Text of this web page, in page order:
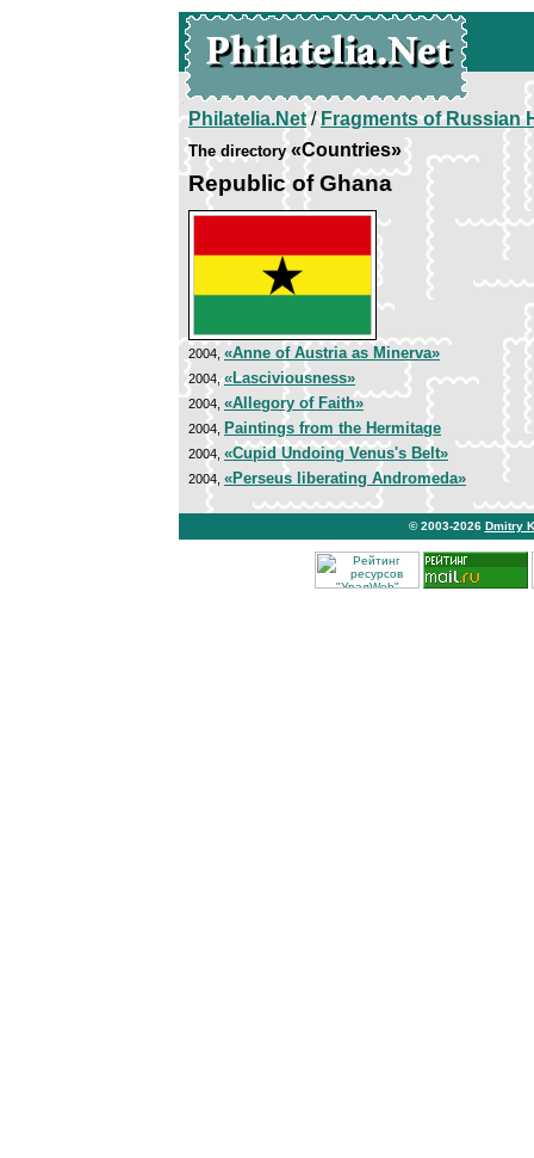
Philatelia.Net/Fragments of Russian
The directory«Countries»
Republic of Ghana
2004, «Anne of Austria as Minerva»
2004,«Lasciviousness»
2004, «Allegory of Faith»
2004, Paintings from the Hermitage
2004, «Cupid Undoing Venus's Belt»
2004, «Perseus liberating Andromeda»
© 2003-2026 Dmitry